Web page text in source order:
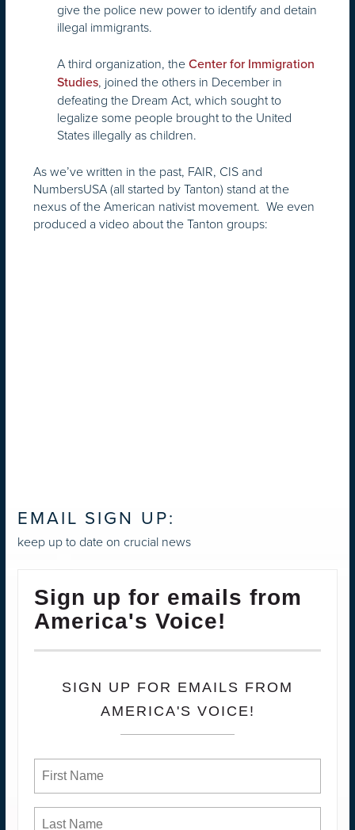
give the police new power to identify and detain
illegal immigrants.
A third organization, the Center for Immigration
Studies, joined the others in December in
defeating the Dream Act, which sought to
legalize some people brought to the United
States illegally as children.
As we’ve written in the past, FAIR, CIS and
NumbersUSA (all started by Tanton) stand at the
nexus of the American nativist movement. We even
produced a video about the Tanton groups:
EMAIL SIGN UP:
keep up to date on crucial news
Sign up for emails from
America's Voice!
SIGN UP FOR EMAILS FROM
AMERICA'S VOICE!